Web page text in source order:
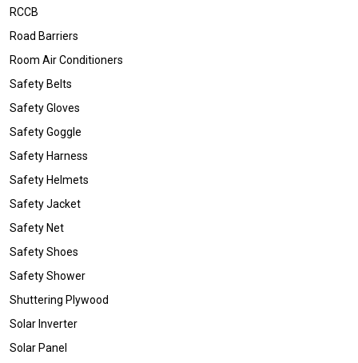
RCCB
Road Barriers
Room Air Conditioners
Safety Belts
Safety Gloves
Safety Goggle
Safety Harness
Safety Helmets
Safety Jacket
Safety Net
Safety Shoes
Safety Shower
Shuttering Plywood
Solar Inverter
Solar Panel